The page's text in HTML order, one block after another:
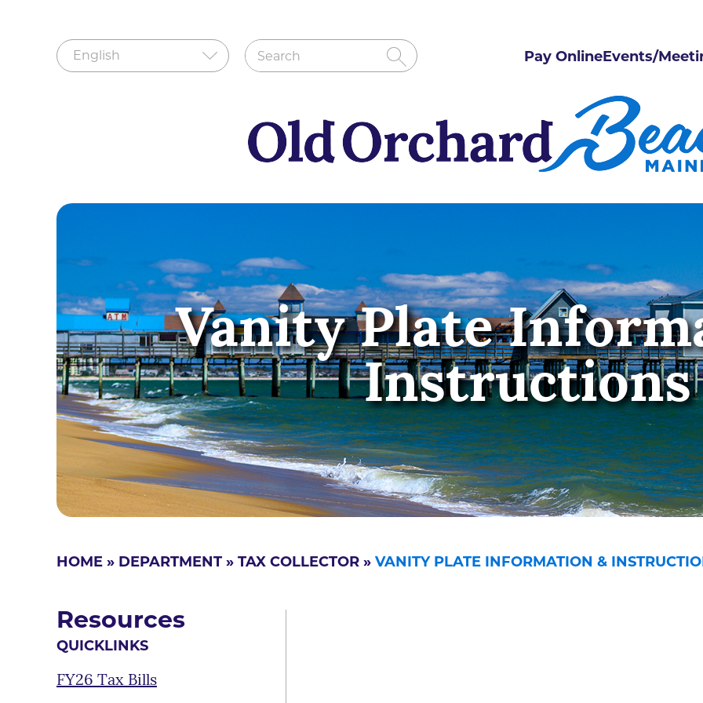
Pay OnlineEvents/
Vanity Plate
Instructions
HOME » DEPARTMENT » TAX COLLECTOR » VANITY PLATE INFORMATION &
Resources
QUICKLINKS
FY26 Tax Bills